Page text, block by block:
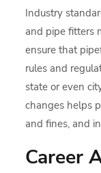
Industry
and pipe fitters
ensure that
rules and
state or even
changes helps
and fines, and
Career